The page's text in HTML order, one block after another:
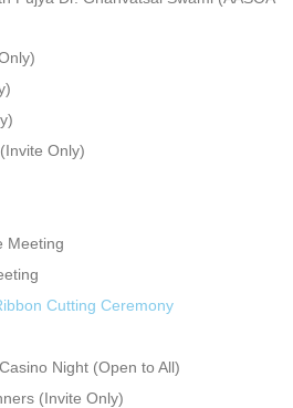
Only)
Meeting
Cutting Ceremony
Night (Open to All)
(Invite Only)